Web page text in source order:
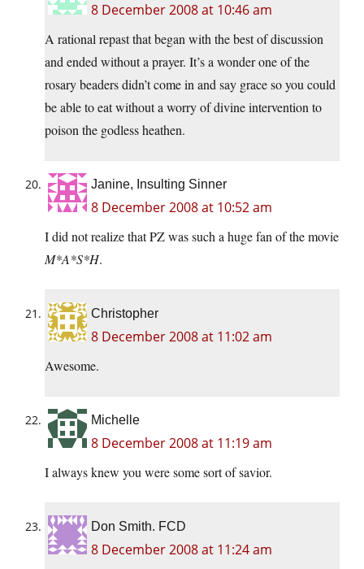
8 December 2008 at 10:46 am
A rational repast that began with the best of discussion
and ended without a prayer. It’s a wonder one of the
rosary beaders didn’t come in and say grace so you could
be able to eat without a worry of divine intervention to
poison the godless heathen.
Janine, Insulting Sinner
8 December 2008 at 10:52 am
I did not realize that PZ was such a huge fan of the movie
M*A*S*H.
Christopher
8 December 2008 at 11:02 am
Awesome.
Michelle
8 December 2008 at 11:19 am
I always knew you were some sort of savior.
Don Smith. FCD
8 December 2008 at 11:24 am